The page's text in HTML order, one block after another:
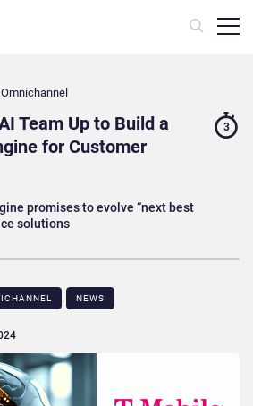
Team Up to Build a
for Customer
promises to evolve “next best
solutions
3
NEWS